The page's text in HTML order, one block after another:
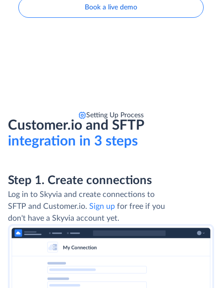
Book a live demo
Setting Up Process
Customer.io and SFTP
integration in 3 steps
Step 1. Create connections
Log in to Skyvia and create connections to
SFTP and Customer.io. Sign up for free if you
don't have a Skyvia account yet.